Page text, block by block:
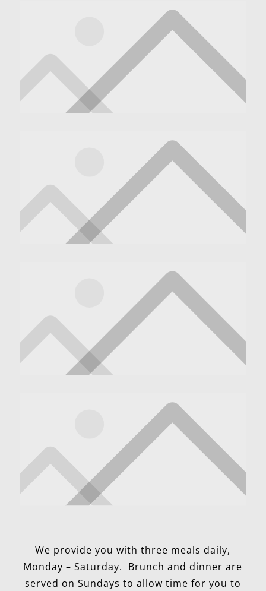
We provide you with three meals daily,
Monday – Saturday. Brunch and dinner are
served on Sundays to allow time for you to